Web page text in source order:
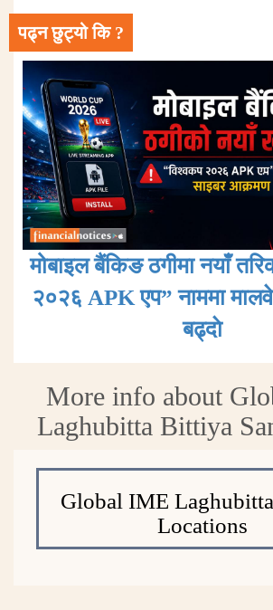
पढ्न छुट्यो कि ?
मोबाइल बैंकिङ ठगीमा नयाँ
२०२६ APK एप” नाममा
बढ्दाे
More info about
Laghubitta Bittiya
Global IME
Locations